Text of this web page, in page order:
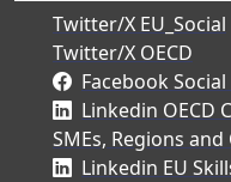
Twitter/X EU_Social
Twitter/X OECD
Facebook
Linkedin OECD
SMEs, Regions and
Linkedin EU